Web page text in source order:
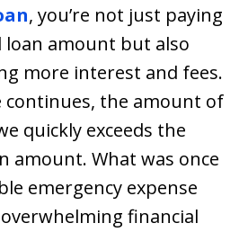
, you’re not just paying
amount but also
more interest and fees.
continues, the amount of
quickly exceeds the
amount. What was once
emergency expense
financial